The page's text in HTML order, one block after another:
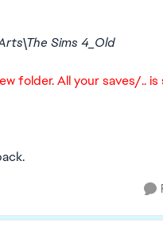
Sims 4_Old
folder. All your saves/.. is